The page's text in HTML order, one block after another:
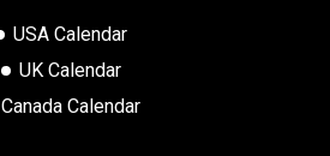
USA Calendar
UK Calendar
Canada Calendar